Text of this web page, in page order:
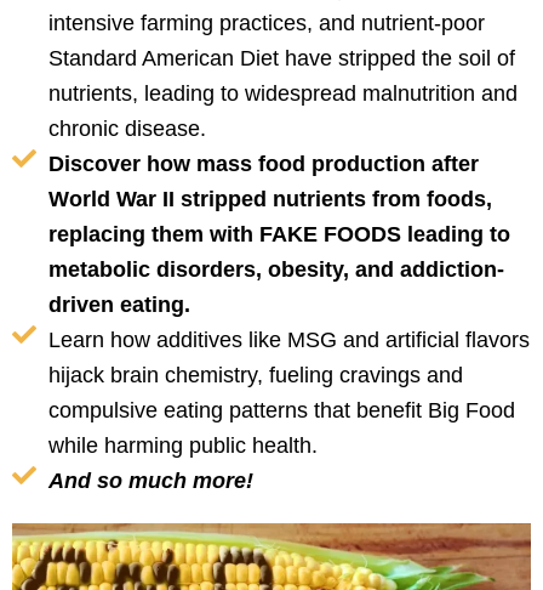
intensive farming practices, and nutrient-poor
Standard American Diet have stripped the soil of
nutrients, leading to widespread malnutrition and
chronic disease.
Discover how mass food production after
World War II stripped nutrients from foods,
replacing them with FAKE FOODS leading to
metabolic disorders, obesity, and addiction-
driven eating.
Learn how additives like MSG and artificial flavors
hijack brain chemistry, fueling cravings and
compulsive eating patterns that benefit Big Food
while harming public health.
And so much more!